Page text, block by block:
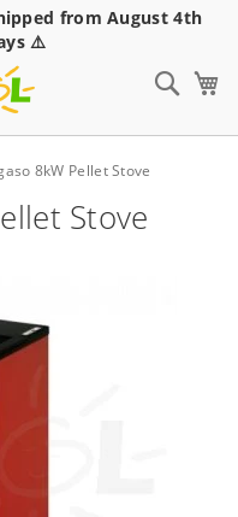
from August 4th
⚠️
8kW Pellet Stove
Stove